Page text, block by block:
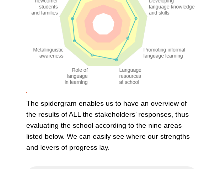
The spidergram enables us to have an overview of
the results of ALL the stakeholders’ responses, thus
evaluating the school according to the nine areas
listed below. We can easily see where our strengths
and levers of progress lay.